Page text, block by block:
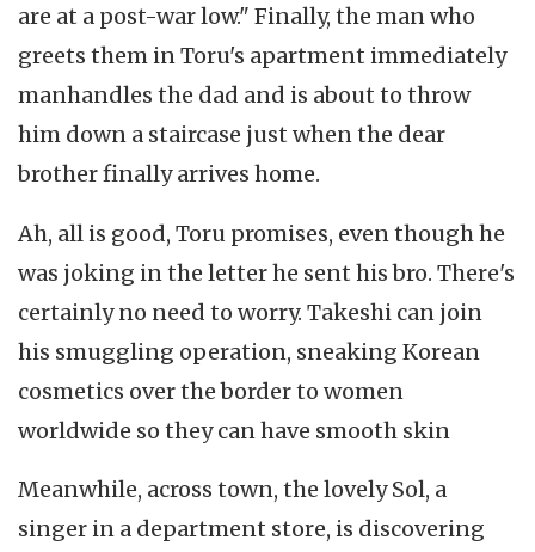
are at a post-war low." Finally, the man who
greets them in Toru's apartment immediately
manhandles the dad and is about to throw
him down a staircase just when the dear
brother finally arrives home.
Ah, all is good, Toru promises, even though he
was joking in the letter he sent his bro. There's
certainly no need to worry. Takeshi can join
his smuggling operation, sneaking Korean
cosmetics over the border to women
worldwide so they can have smooth skin
Meanwhile, across town, the lovely Sol, a
singer in a department store, is discovering